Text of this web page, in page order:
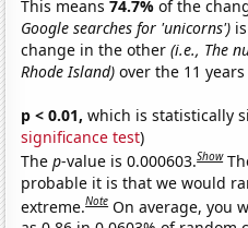
This means74.7%of the
Google searches for 'unicorns')
change in the other(i.e., The
Rhode Island) over the 11
p < 0.01, which is statistically
significance test)
Thep-value is 0.000603.Show
probable it is that we would
extreme.Note On average, you